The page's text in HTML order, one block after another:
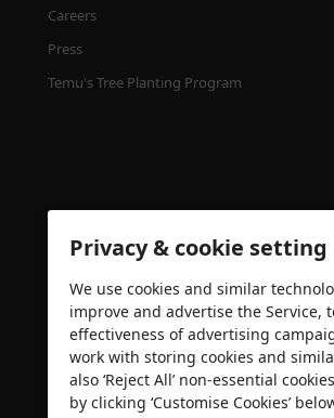
Careers
Press
Temu's Tree Planting Program
Security certification
Privacy & cookie setting
We use cookies and similar
improve and advertise the Service,
effectiveness of advertising
work with storing cookies and
also ‘Reject All’ non-essential
by clicking ‘Customise Cookies’